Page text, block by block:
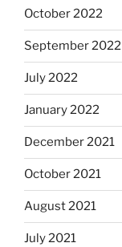
October 2022
September 2022
July 2022
January 2022
December 2021
October 2021
August 2021
July 2021